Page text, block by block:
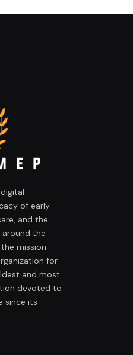
of early
and the
around the
mission
for
and most
devoted to
since its